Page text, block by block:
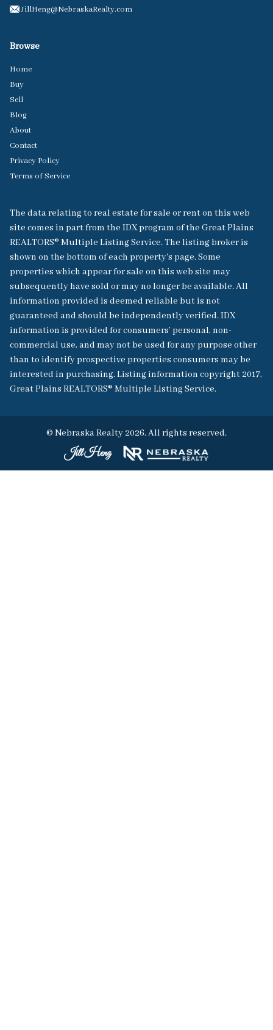
JillHeng@NebraskaRealty.com
Browse
Home
Buy
Sell
Blog
About
Contact
Privacy Policy
Terms of Service
The data relating to real estate for sale or rent on this web
site comes in part from the IDX program of the Great Plains
REALTORS® Multiple Listing Service. The listing broker is
shown on the bottom of each property's page. Some
properties which appear for sale on this web site may
subsequently have sold or may no longer be available. All
information provided is deemed reliable but is not
guaranteed and should be independently verified. IDX
information is provided for consumers’ personal, non-
commercial use, and may not be used for any purpose other
than to identify prospective properties consumers may be
interested in purchasing. Listing information copyright 2017,
Great Plains REALTORS® Multiple Listing Service.
© Nebraska Realty 2026. All rights reserved.
Jill Heng